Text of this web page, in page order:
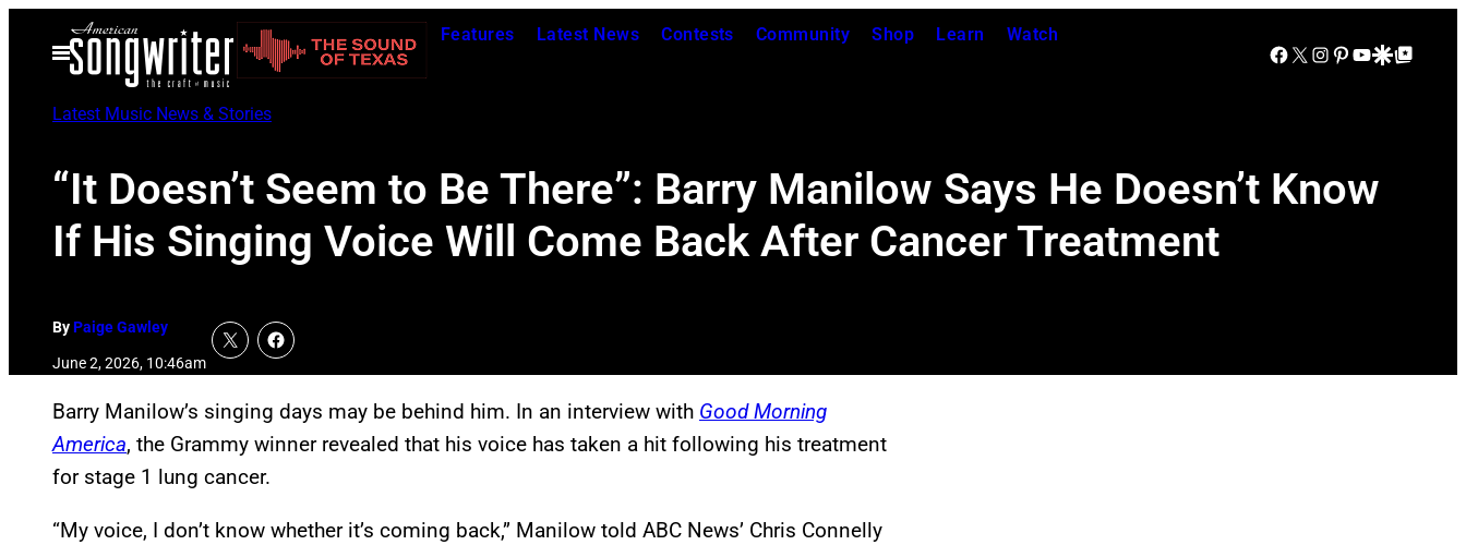
Open
Menu
Features Latest News Contests Community Shop Learn Watch
Facebook
X Instagram
Pinterest
YouTube
Google Discover
Google Top Posts
Latest Music News & Stories
“It Doesn’t Seem to Be There”: Barry Manilow Says He Doesn’t Know
If His Singing Voice Will Come Back After Cancer Treatment
ByPaige Gawley
June 2, 2026, 10:46am
Barry Manilow’s singing days may be behind him. In an interview with Good Morning
America, the Grammy winner revealed that his voice has taken a hit following his treatment
for stage 1 lung cancer.
“My voice, I don’t know whether it’s coming back,” Manilow told ABC News’ Chris Connelly